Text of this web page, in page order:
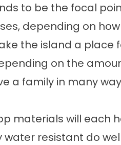
to be the focal
depending on
the island a place
on the
a family in many
materials will each
resistant do